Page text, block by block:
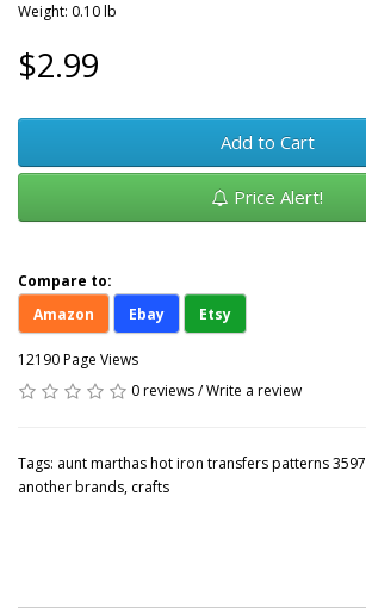
Weight: 0.10 lb
$2.99
Add to Cart
Price Alert!
Compare to:
Amazon
Ebay Etsy
12190 Page Views
0 reviews/Write a review
Tags: aunt marthas hot iron transfers patterns 3597
another brands, crafts